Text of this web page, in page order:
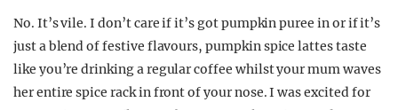
No. It’s vile. I don’t care if it’s got pumpkin puree in or if it’s
just a blend of festive flavours, pumpkin spice lattes taste
like you’re drinking a regular coffee whilst your mum waves
her entire spice rack in front of your nose. I was excited for